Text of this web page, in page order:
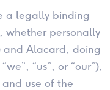
a legally binding
whether personally
and Alacard, doing
“us”, or “our”),
use of the